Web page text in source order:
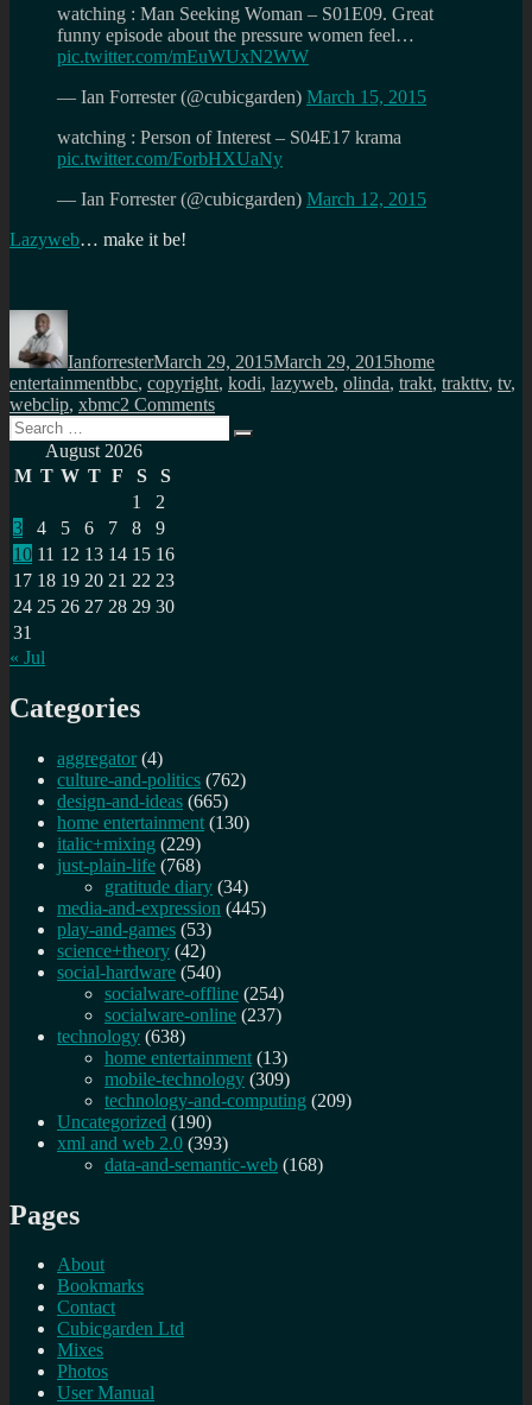
watching : Man Seeking Woman – S01E09. Great
funny episode about the pressure women feel…
pic.twitter.com/mEuWUxN2WW
— Ian Forrester (@cubicgarden) March 15, 2015
watching : Person of Interest – S04E17 krama
pic.twitter.com/ForbHXUaNy
— Ian Forrester (@cubicgarden) March 12, 2015
Lazyweb… make it be!
Author
IanforresterMarch 29, 2015March 29, 2015home
entertainmentTags
bbc, copyright, kodi, lazyweb, olinda, trakt, trakttv, tv,
webclip, xbmc2 Commentson
IOT
Search
for:
Search
August 2026
M T W T F S
S
1
2
3
4 5 6 7 8
9
10 11 12 13 14 15 16
17 18 19 20 21 22 23
24 25 26 27 28 29 30
31
« Jul
Categories
aggregator (4)
culture-and-politics (762)
design-and-ideas (665)
home entertainment (130)
italic+mixing (229)
just-plain-life (768)
gratitude diary (34)
media-and-expression (445)
play-and-games (53)
science+theory (42)
social-hardware (540)
socialware-offline (254)
socialware-online (237)
technology (638)
home entertainment (13)
mobile-technology (309)
technology-and-computing (209)
Uncategorized (190)
xml and web 2.0 (393)
data-and-semantic-web (168)
Pages
About
Bookmarks
Contact
Cubicgarden Ltd
Mixes
Photos
User Manual